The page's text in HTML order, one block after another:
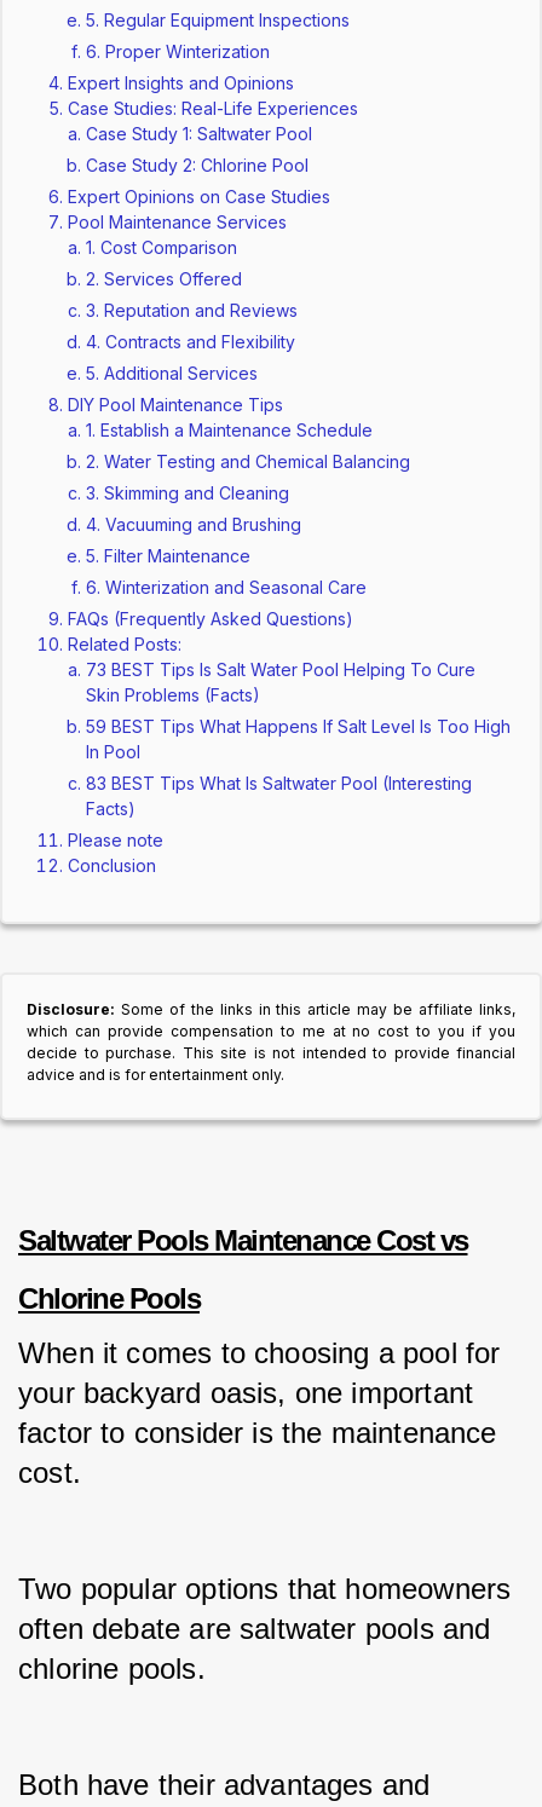
5. Regular Equipment Inspections
6. Proper Winterization
Expert Insights and Opinions
Case Studies: Real-Life Experiences
Case Study 1: Saltwater Pool
Case Study 2: Chlorine Pool
Expert Opinions on Case Studies
Pool Maintenance Services
1. Cost Comparison
2. Services Offered
3. Reputation and Reviews
4. Contracts and Flexibility
5. Additional Services
DIY Pool Maintenance Tips
1. Establish a Maintenance Schedule
2. Water Testing and Chemical Balancing
3. Skimming and Cleaning
4. Vacuuming and Brushing
5. Filter Maintenance
6. Winterization and Seasonal Care
FAQs (Frequently Asked Questions)
Related Posts:
73 BEST Tips Is Salt Water Pool Helping To Cure
Skin Problems (Facts)
59 BEST Tips What Happens If Salt Level Is Too High
In Pool
83 BEST Tips What Is Saltwater Pool (Interesting
Facts)
Please note
Conclusion
Disclosure: Some of the links in this article may be affiliate links,
which can provide compensation to me at no cost to you if you
decide to purchase. This site is not intended to provide financial
advice and is for entertainment only.
Saltwater Pools Maintenance Cost vs
Chlorine Pools
When it comes to choosing a pool for
your backyard oasis, one important
factor to consider is the maintenance
cost.
Two popular options that homeowners
often debate are saltwater pools and
chlorine pools.
Both have their advantages and